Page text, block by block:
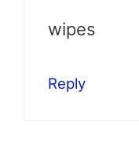
wipes
Reply